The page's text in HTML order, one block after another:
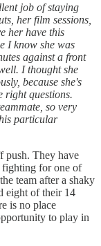
job of staying
her film sessions,
her have this
I know she was
against a front
I thought she
because she's
right questions.
so very
particular
push. They have
fighting for one of
team after a shaky
eight of their 14
is no place
to play in